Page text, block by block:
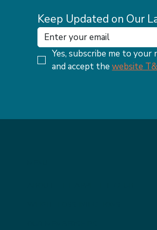
Keep Updated on Our
Yes, subscribe me to
and accept the website